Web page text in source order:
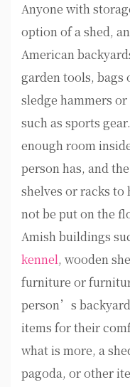
Anyone with
option of a shed,
American
garden tools,
sledge hammers
such as sports
enough room
person has, and
shelves or racks
not be put on the
Amish buildings
kennel, wooden
furniture or
person’s
items for their
what is more, a
pagoda, or other